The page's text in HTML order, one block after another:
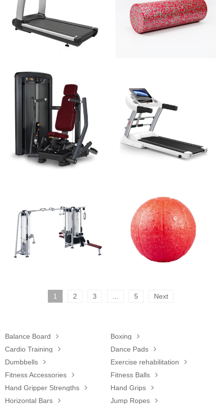
1 2 3 5 Next
Balance Board  Boxing

Cardio Training
 Dance Pads

Dumbbells
 Exercise rehabilitation

Fitness Accessories
 Fitness Balls

Hand Gripper Strengths
 Hand Grips

Horizontal Bars
 Jump Ropes 